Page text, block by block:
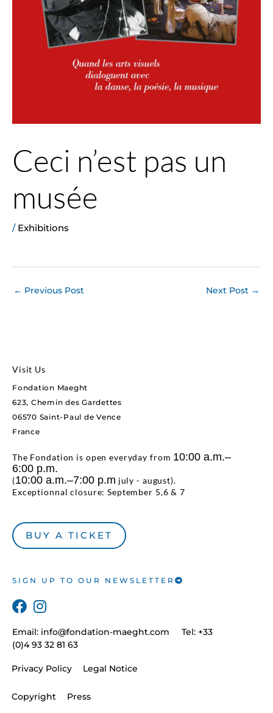
Ceci n’est pas un
musée
/ Exhibitions
← Previous Post Next Post →
Visit Us
Fondation Maeght
623, Chemin des Gardettes
06570 Saint-Paul de Vence
France
The Fondation is open everyday from 10:00 a.m.–
6:00 p.m.
(10:00 a.m.–7:00 p.m july - august).
Exceptionnal closure: September 5,6 & 7
BUY A TICKET
SIGN UP TO OUR NEWSLETTER
Privacy Policy Legal Notice
Copyright Press
Email: info@fondation-maeght.com Tel: +33
(0)4 93 32 81 63